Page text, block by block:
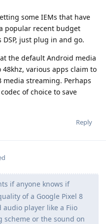
some IEMs that have
popular recent budget
just plug in and go.
the default Android media
various apps claim to
streaming. Perhaps
of choice to save
Reply
if anyone knows if
of a Google Pixel 8
player like a Fiio
scheme or the sound on